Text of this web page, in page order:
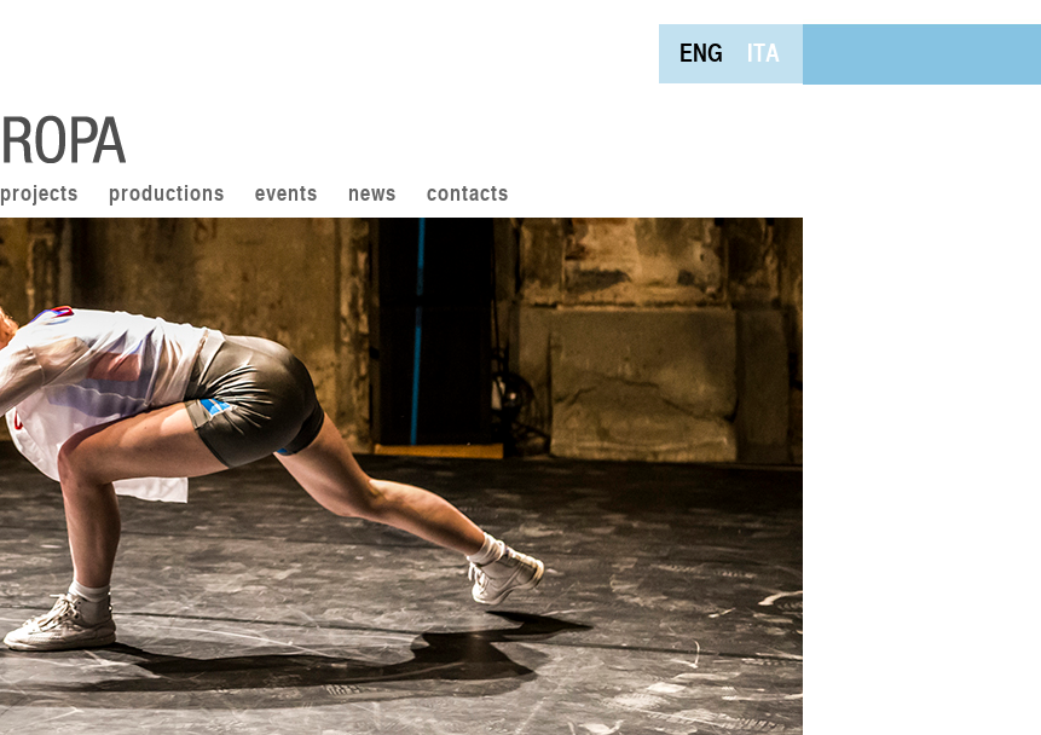
ENG ITA
projects productions events news contacts